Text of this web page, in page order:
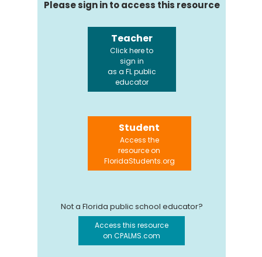
Please sign in to access this resource
Teacher
Click here to
sign in
as a FL public
educator
Student
Access the
resource on
FloridaStudents.org
Not a Florida public school educator?
Access this resource
on CPALMS.com